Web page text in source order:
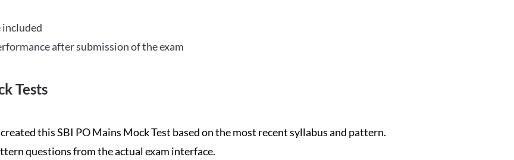
included
after submission of the exam
Tests
this SBI PO Mains Mock Test based on the most recent syllabus and pattern.
questions from the actual exam interface.